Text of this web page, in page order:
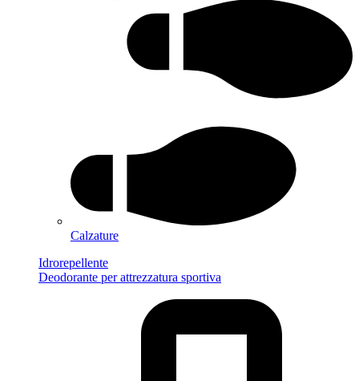
Calzature
Idrorepellente
Deodorante per attrezzatura sportiva